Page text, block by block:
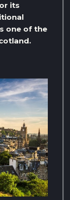
its
one of the